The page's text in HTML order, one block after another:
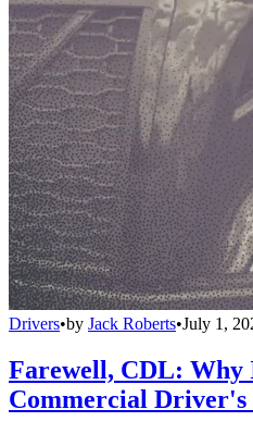
Drivers•by Jack Roberts•July 1,
Farewell, CDL:
Commercial Driver's